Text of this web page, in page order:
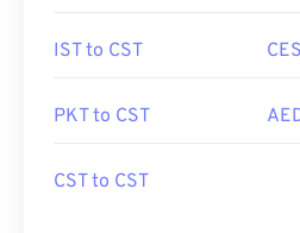
IST to CST
PKT to CST
CST to CST